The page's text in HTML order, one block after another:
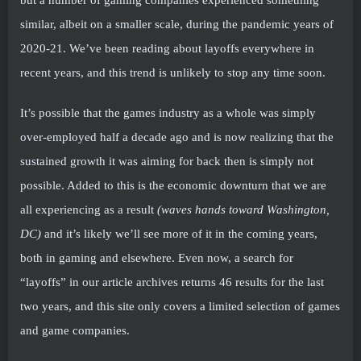
similar, albeit on a smaller scale, during the pandemic years of
2020-21. We’ve been reading about layoffs everywhere in
recent years, and this trend is unlikely to stop any time soon.
It’s possible that the games industry as a whole was simply
over-employed half a decade ago and is now realizing that the
sustained growth it was aiming for back then is simply not
possible. Added to this is the economic downturn that we are
all experiencing as a result (waves hands toward Washington,
DC) and it’s likely we’ll see more of it in the coming years,
both in gaming and elsewhere. Even now, a search for
“layoffs” in our article archives returns 46 results for the last
two years, and this site only covers a limited selection of games
and game companies.